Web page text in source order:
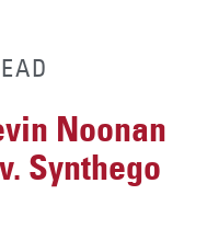
Noonan
Synthego